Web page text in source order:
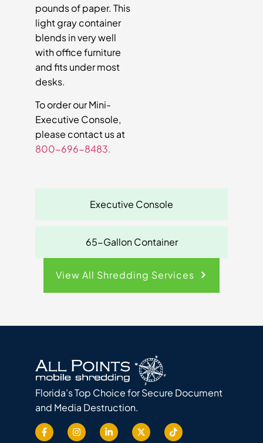
Executive Console
65-Gallon Container
pounds of paper. This
light gray container
blends in very well
with office furniture
and fits under most
desks.
To order our Mini-
Executive Console,
please contact us at
800-696-8483.
View All Shredding Services
Florida’s Top Choice for Secure Document
and Media Destruction.